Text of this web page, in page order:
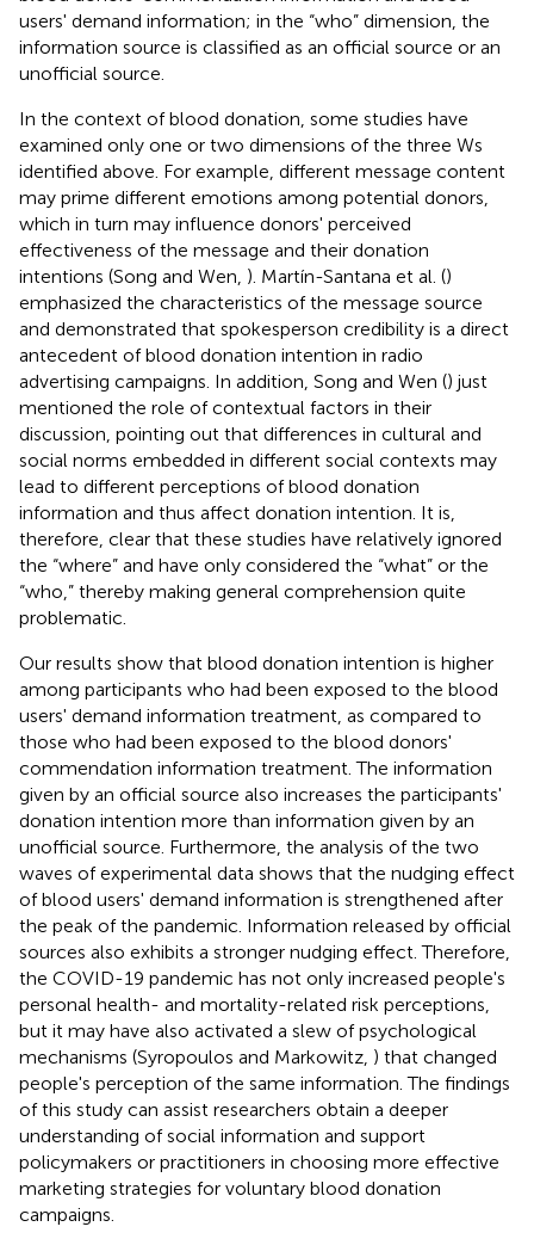
users' demand information; in the “who” dimension, the
information source is classified as an official source or an
unofficial source.
In the context of blood donation, some studies have
examined only one or two dimensions of the three Ws
identified above. For example, different message content
may prime different emotions among potential donors,
which in turn may influence donors' perceived
effectiveness of the message and their donation
intentions (Song and Wen, ). Martín-Santana et al. ()
emphasized the characteristics of the message source
and demonstrated that spokesperson credibility is a direct
antecedent of blood donation intention in radio
advertising campaigns. In addition, Song and Wen () just
mentioned the role of contextual factors in their
discussion, pointing out that differences in cultural and
social norms embedded in different social contexts may
lead to different perceptions of blood donation
information and thus affect donation intention. It is,
therefore, clear that these studies have relatively ignored
the “where” and have only considered the “what” or the
“who,” thereby making general comprehension quite
problematic.
Our results show that blood donation intention is higher
among participants who had been exposed to the blood
users' demand information treatment, as compared to
those who had been exposed to the blood donors'
commendation information treatment. The information
given by an official source also increases the participants'
donation intention more than information given by an
unofficial source. Furthermore, the analysis of the two
waves of experimental data shows that the nudging effect
of blood users' demand information is strengthened after
the peak of the pandemic. Information released by official
sources also exhibits a stronger nudging effect. Therefore,
the COVID-19 pandemic has not only increased people's
personal health- and mortality-related risk perceptions,
but it may have also activated a slew of psychological
mechanisms (Syropoulos and Markowitz, ) that changed
people's perception of the same information. The findings
of this study can assist researchers obtain a deeper
understanding of social information and support
policymakers or practitioners in choosing more effective
marketing strategies for voluntary blood donation
campaigns.